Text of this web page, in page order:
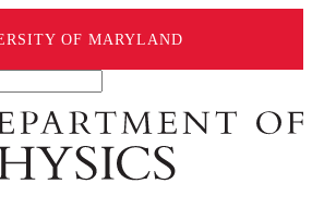
OF MARYLAND